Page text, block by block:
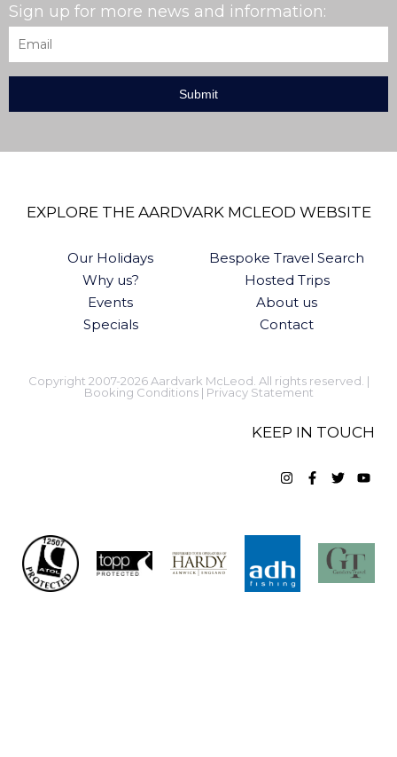
Sign up for more news and information:
EXPLORE THE AARDVARK MCLEOD WEBSITE
Our Holidays
Bespoke Travel Search
Why us?
Hosted Trips
Events
About us
Specials
Contact
Copyright 2007-2026 Aardvark McLeod. All rights reserved. |
Booking Conditions| Privacy Statement
KEEP IN TOUCH